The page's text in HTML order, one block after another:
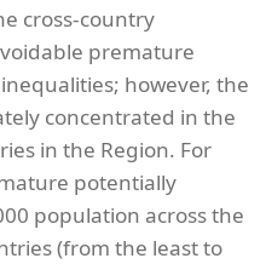
cross-country
premature
however, the
concentrated in the
in the Region. For
potentially
population across the
(from the least to